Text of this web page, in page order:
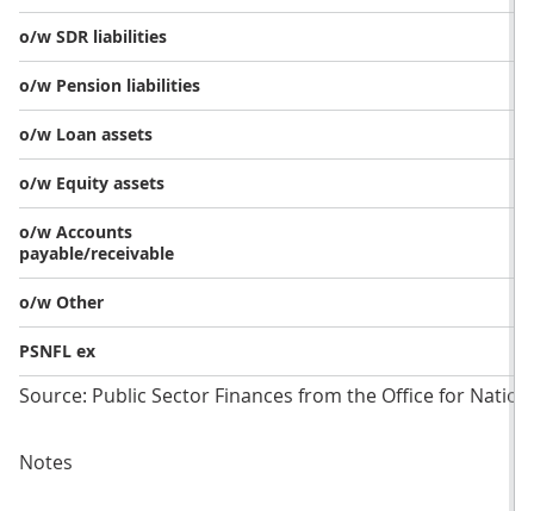
o/w SDR liabilities
o/w Pension liabilities
o/w Loan assets
o/w Equity assets
o/w Accounts
payable/receivable
o/w Other
PSNFL ex
Source: Public Sector Finances from the Office for
Notes